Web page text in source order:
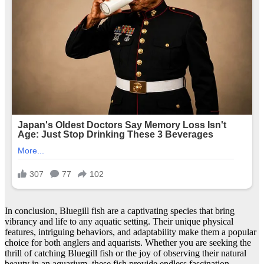
In conclusion, Bluegill fish are a captivating species that bring
vibrancy and life to any aquatic setting. Their unique physical
features, intriguing behaviors, and adaptability make them a popular
choice for both anglers and aquarists. Whether you are seeking the
thrill of catching Bluegill fish or the joy of observing their natural